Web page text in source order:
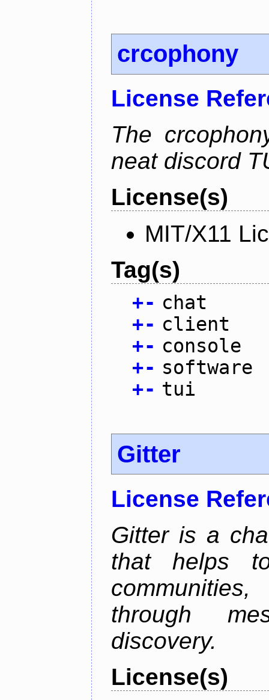
crcophony
License
The
neat discord
License(s)
MIT/X11
Tag(s)
+- chat
+- client
+- console
+- software
+- tui
Gitter
License
Gitter is a
that helps
through
discovery.
License(s)